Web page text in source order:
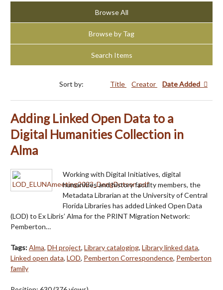
Browse All
Browse by Tag
Search Items
Sort by: Title Creator Date Added
Adding Linked Open Data to a
Digital Humanities Collection in
Alma
Working with Digital Initiatives, digital
humanities and history faculty members, the
Metadata Librarian at the University of Central
Florida Libraries has added Linked Open Data
(LOD) to Ex Libris’ Alma for the PRINT Migration Network:
Pemberton…
Tags:Alma, DH project, Library cataloging, Library linked data,
Linked open data, LOD, Pemberton Correspondence, Pemberton
family